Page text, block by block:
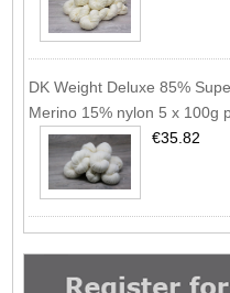
DK Weight Deluxe 85%
Merino 15% nylon 5 x 100g
€35.82